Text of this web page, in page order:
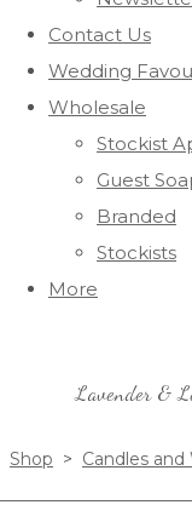
Contact Us
Wedding
Wholesale
Stockist
Guest
Branded
Stockists
More
Lavender &
Shop > Candles